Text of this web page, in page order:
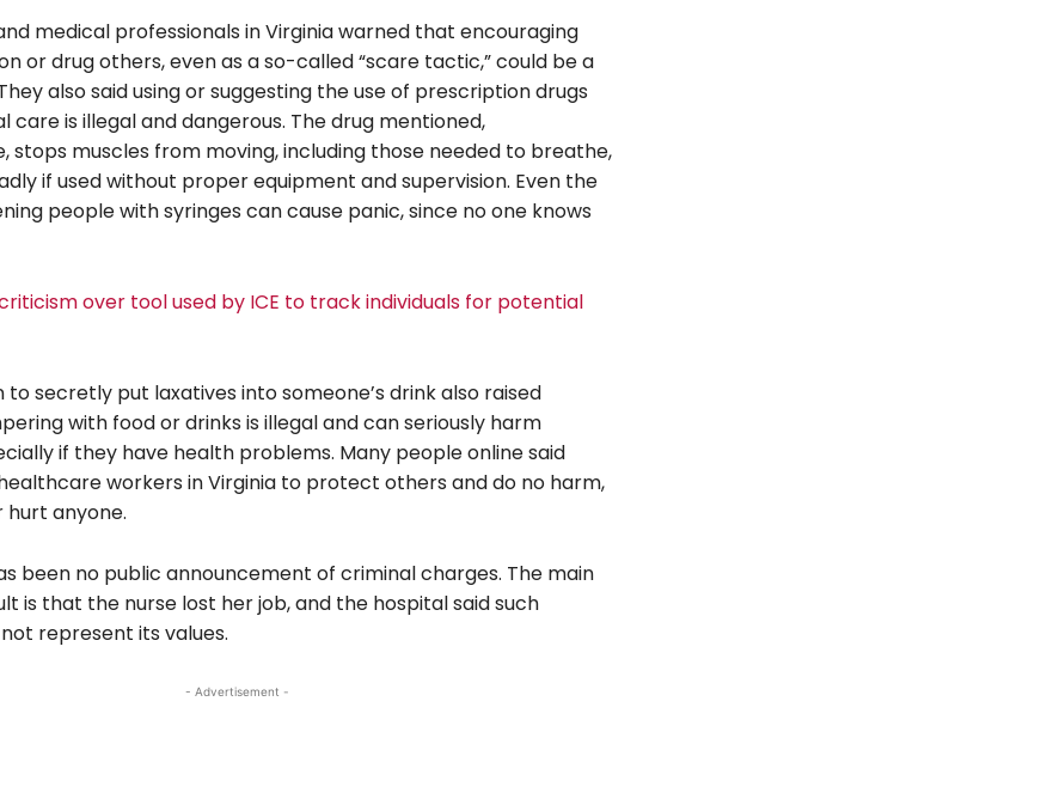
medical professionals in Virginia warned that encouraging
or drug others, even as a so-called “scare tactic,” could be a
also said using or suggesting the use of prescription drugs
care is illegal and dangerous. The drug mentioned,
stops muscles from moving, including those needed to breathe,
if used without proper equipment and supervision. Even the
people with syringes can cause panic, since no one knows
over tool used by ICE to track individuals for potential
to secretly put laxatives into someone’s drink also raised
with food or drinks is illegal and can seriously harm
if they have health problems. Many people online said
workers in Virginia to protect others and do no harm,
anyone.
been no public announcement of criminal charges. The main
is that the nurse lost her job, and the hospital said such
represent its values.
- Advertisement -